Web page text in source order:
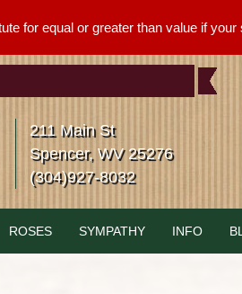
for equal or greater than value if your
211 Main St
Spencer, WV 25276
(304)927-8032
ROSES SYMPATHY INFO